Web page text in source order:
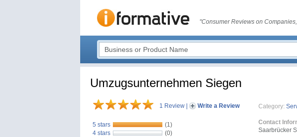
"Consumer Reviews on
Umzugsunternehmen Siegen
1 Review Write a Review
5 stars
(1)
4 stars
(0)
Category:
Contact
Saarbrücker